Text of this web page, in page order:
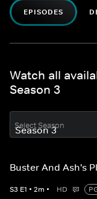
EPISODES
Watch all
Season 3
Select Season
Buster And Ash's
S3 E1 • 2m • HD